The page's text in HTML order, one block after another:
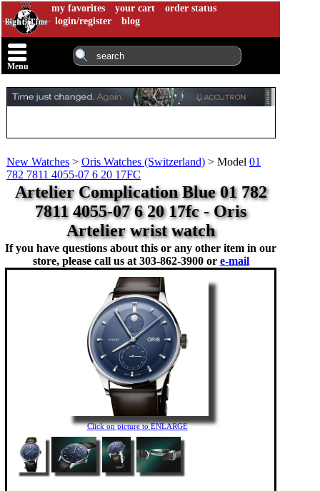
my favorites your cart
order status
login/register
blog
Menu
New Watches > Oris Watches (Switzerland) > Model 01
782 7811 4055-07 6 20 17FC
Artelier Complication Blue 01 782
7811 4055-07 6 20 17fc - Oris
Artelier wrist watch
If you have questions about this or any other item in our
store, please call us at 303-862-3900 or e-mail
Click on picture to ENLARGE